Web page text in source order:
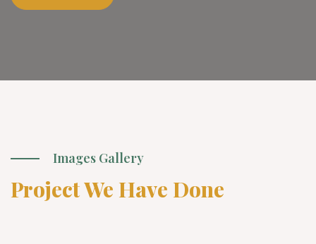
Images Gallery
Project We Have Done